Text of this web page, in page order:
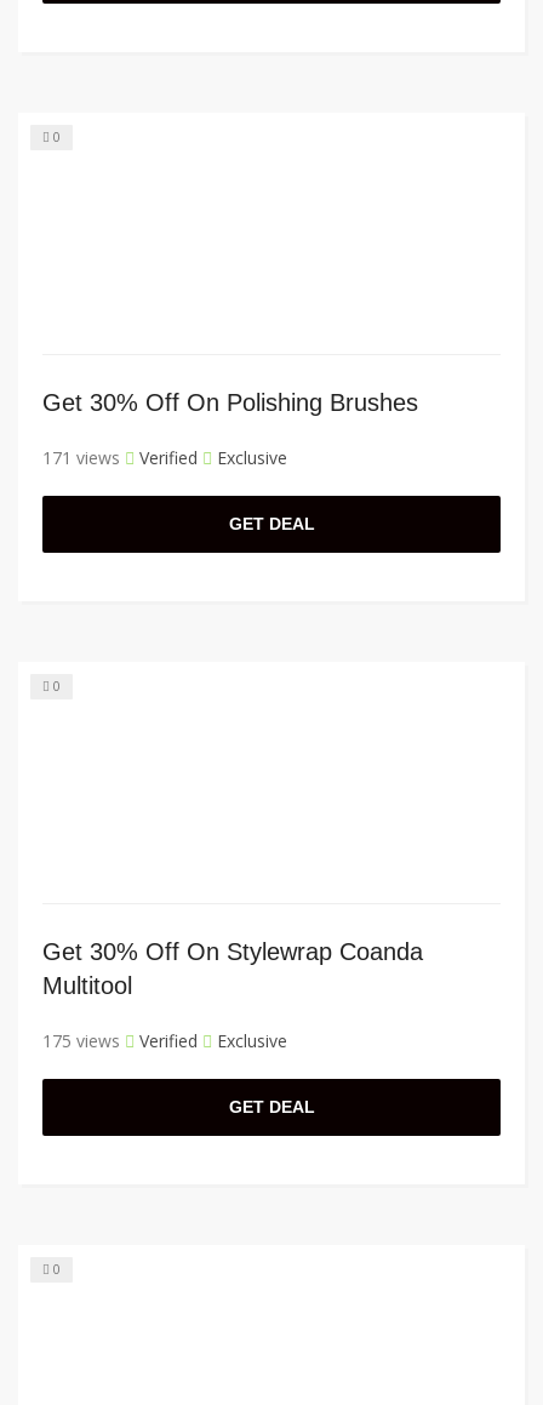
0
Get 30% Off On Polishing Brushes
171 views Verified Exclusive
GET DEAL
0
Get 30% Off On Stylewrap Coanda
Multitool
175 views Verified Exclusive
GET DEAL
0